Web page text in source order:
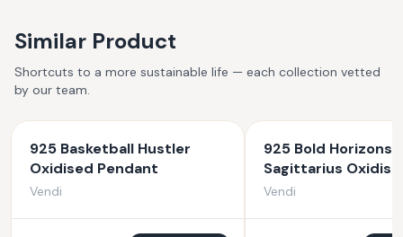
Similar Product
Shortcuts to a more sustainable life — each collection vetted
by our team.
925 Basketball Hustler
Oxidised Pendant
Vendi
925 Bold Horizons
Sagittarius
Pendant
Vendi